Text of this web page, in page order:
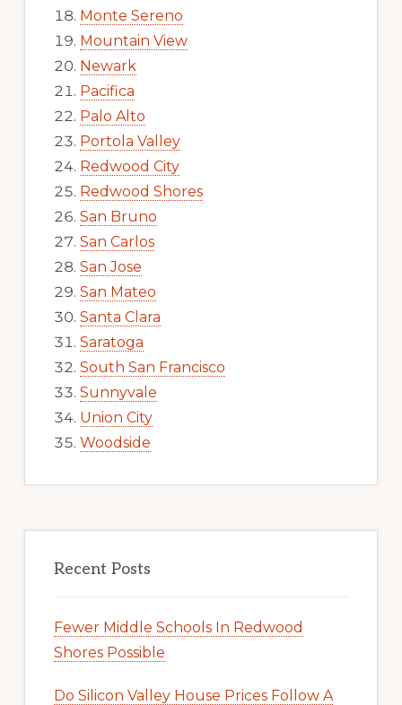
Monte Sereno
Mountain View
Newark
Pacifica
Palo Alto
Portola Valley
Redwood City
Redwood Shores
San Bruno
San Carlos
San Jose
San Mateo
Santa Clara
Saratoga
South San Francisco
Sunnyvale
Union City
Woodside
Recent Posts
Fewer Middle Schools In Redwood
Shores Possible
Do Silicon Valley House Prices Follow A